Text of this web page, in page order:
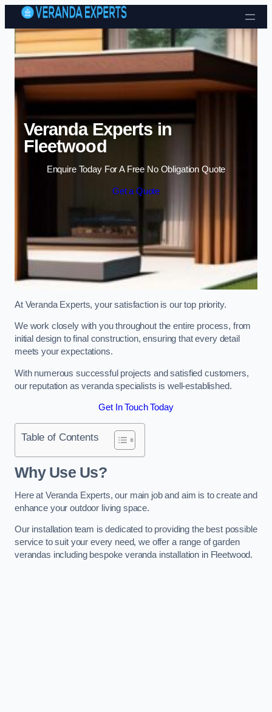
Skip to content
Veranda Experts in
Fleetwood
Enquire Today For A Free No Obligation Quote
Get a Quote
At Veranda Experts, your satisfaction is our top priority.
We work closely with you throughout the entire process, from
initial design to final construction, ensuring that every detail
meets your expectations.
With numerous successful projects and satisfied customers,
our reputation as veranda specialists is well-established.
Get In Touch Today
Table of Contents
Why Use Us?
Here at Veranda Experts, our main job and aim is to create and
enhance your outdoor living space.
Our installation team is dedicated to providing the best possible
service to suit your every need, we offer a range of garden
verandas including bespoke veranda installation in Fleetwood.